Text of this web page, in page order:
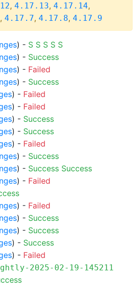
, 4.17.13, 4.17.14,
, 4.17.7, 4.17.8, 4.17.9
) - S S S S S
) - Success
) - Failed
) - Success
) - Failed
) - Failed
) - Success
) - Success
) - Failed
) - Success
) - Success Success
) - Failed
) - Failed
) - Success
) - Success
) - Success
) - Failed
2025-02-19-145211